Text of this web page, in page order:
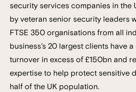
security services companies in the
by veteran senior security leaders
FTSE 350 organisations from all
business’s 20 largest clients have
turnover in excess of £150bn and
expertise to help protect sensitive
half of the UK population.